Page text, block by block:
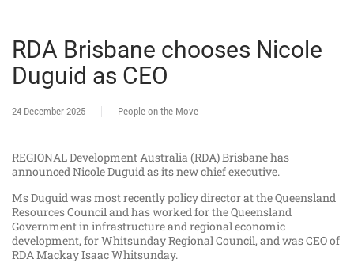
RDA Brisbane chooses Nicole
Duguid as CEO
24 December 2025 People on the Move
REGIONAL Development Australia (RDA) Brisbane has
announced Nicole Duguid as its new chief executive.
Ms Duguid was most recently policy director at the Queensland
Resources Council and has worked for the Queensland
Government in infrastructure and regional economic
development, for Whitsunday Regional Council, and was CEO of
RDA Mackay Isaac Whitsunday.